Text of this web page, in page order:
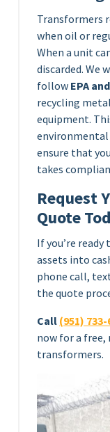
Transformers
when oil or
When a unit
discarded. We
follow EPA
recycling
equipment.
ensure that
takes
Request
Quote
If you’re ready
assets into
phone call,
the quote
Call (951) 733-
now for a
transformers.